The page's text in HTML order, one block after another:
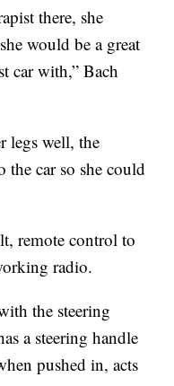
there, she
would be a great
car with,” Bach
legs well, the
the car so she could
remote control to
radio.
the steering
a steering handle
pushed in, acts